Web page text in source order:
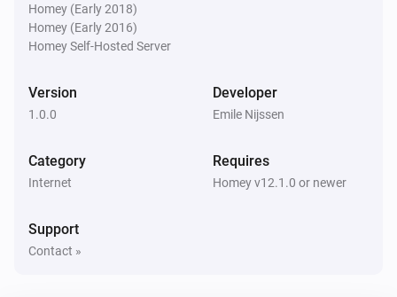
Homey (Early 2018)
Homey (Early 2016)
Homey Self-Hosted Server
Version
1.0.0
Developer
Emile Nijssen
Category
Internet
Requires
Homey v12.1.0 or newer
Support
Contact »